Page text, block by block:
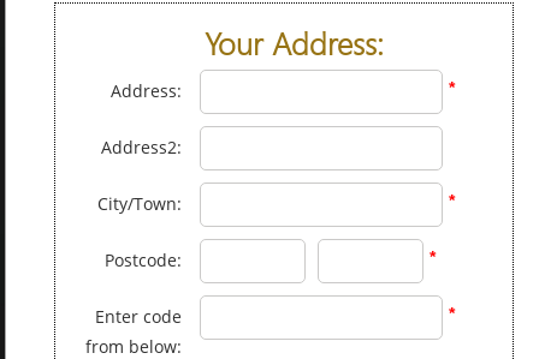
Your Address:
Address: *
Address2:
City/Town: *
Postcode: *
Enter code
from below:
*